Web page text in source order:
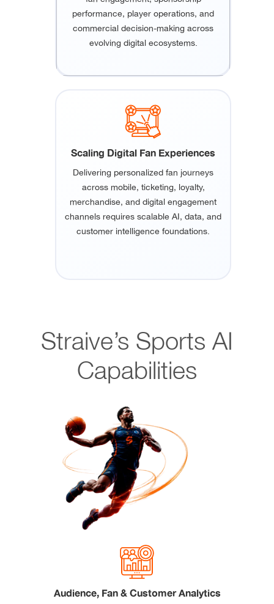
performance, player operations, and
commercial decision-making across
evolving digital ecosystems.
Scaling Digital Fan Experiences
Delivering personalized fan journeys
across mobile, ticketing, loyalty,
merchandise, and digital engagement
channels requires scalable AI, data, and
customer intelligence foundations.
Straive’s Sports AI
Capabilities
Audience, Fan & Customer Analytics